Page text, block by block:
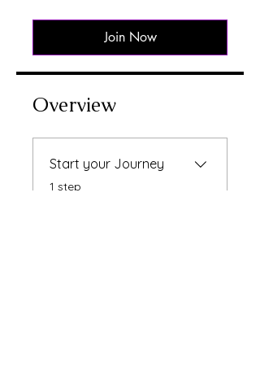
Join Now
Overview
Start your Journey
.1 step